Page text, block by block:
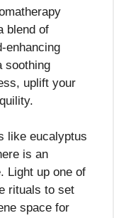
blend of
enhancing
soothing
uplift your
like eucalyptus
is an
Light up one of
rituals to set
space for